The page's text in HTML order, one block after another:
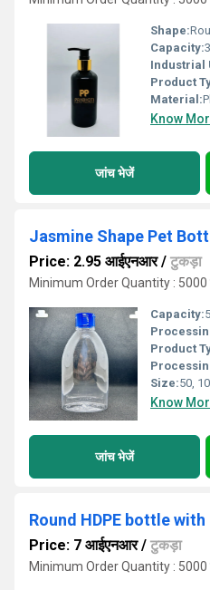
Shape:
Capacity:
Industrial
Product
Material:
Know
जांच भेजें
Jasmine Shape Pet
Price: 2.95 आईएनआर/ टुकड़ा
Minimum Order Quantity : 5000
Capacity:
Product
Size:50,
Know
जांच भेजें
Round HDPE bottle
Price: 7 आईएनआर/ टुकड़ा
Minimum Order Quantity : 5000